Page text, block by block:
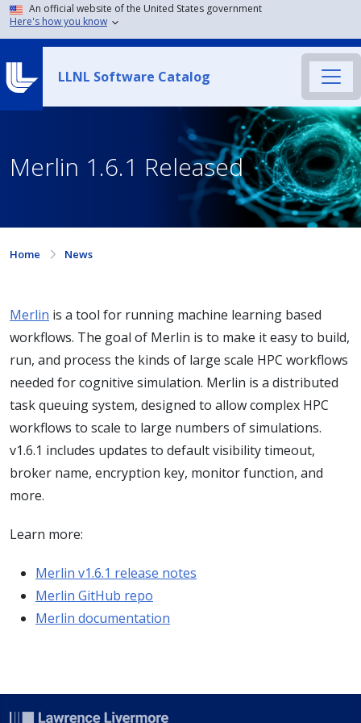
An official website of the United States government
Here's how you know
LLNL Software Catalog
Merlin 1.6.1 Released
Home News
Merlin is a tool for running machine learning based
workflows. The goal of Merlin is to make it easy to build,
run, and process the kinds of large scale HPC workflows
needed for cognitive simulation. Merlin is a distributed
task queuing system, designed to allow complex HPC
workflows to scale to large numbers of simulations.
v1.6.1 includes updates to default visibility timeout,
broker name, encryption key, monitor function, and
more.
Learn more:
Merlin v1.6.1 release notes
Merlin GitHub repo
Merlin documentation